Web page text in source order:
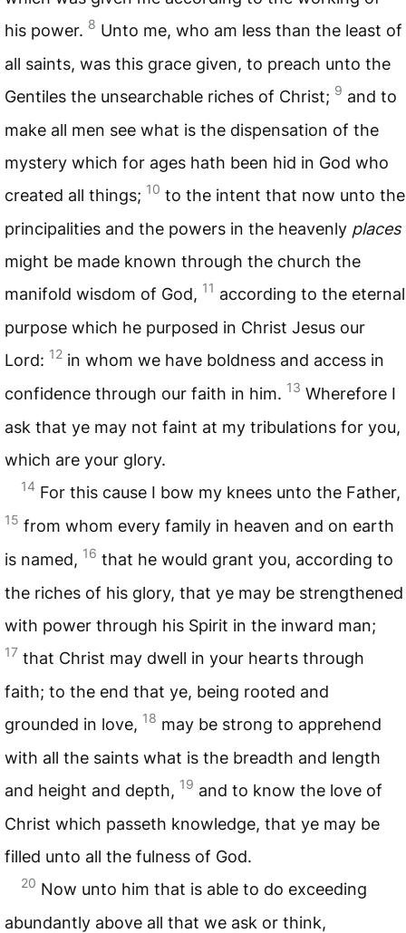
his power. 8 Unto me, who am less than the least of
all saints, was this grace given, to preach unto the
Gentiles the unsearchable riches of Christ; 9 and to
make all men see what is the dispensation of the
mystery which for ages hath been hid in God who
created all things; 10 to the intent that now unto the
principalities and the powers in the heavenly places
might be made known through the church the
manifold wisdom of God, 11 according to the eternal
purpose which he purposed in Christ Jesus our
Lord: 12 in whom we have boldness and access in
confidence through our faith in him. 13 Wherefore I
ask that ye may not faint at my tribulations for you,
which are your glory.
14 For this cause I bow my knees unto the Father,
15 from whom every family in heaven and on earth
is named, 16 that he would grant you, according to
the riches of his glory, that ye may be strengthened
with power through his Spirit in the inward man;
17 that Christ may dwell in your hearts through
faith; to the end that ye, being rooted and
grounded in love, 18 may be strong to apprehend
with all the saints what is the breadth and length
and height and depth, 19 and to know the love of
Christ which passeth knowledge, that ye may be
filled unto all the fulness of God.
20 Now unto him that is able to do exceeding
abundantly above all that we ask or think,